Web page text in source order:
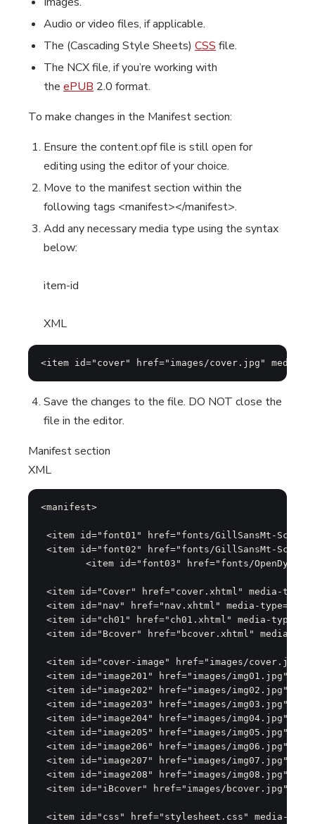
Audio or video files, if applicable.
The (Cascading Style Sheets) CSS file.
The NCX file, if you’re working with
the ePUB 2.0 format.
To make changes in the Manifest section:
Ensure the content.opf file is still open for
editing using the editor of your choice.
Move to the manifest section within the
following tags <manifest></manifest>.
Add any necessary media type using the syntax
below:
item-id
XML
<item id="cover" href="images/cover.jpg" media-
Save the changes to the file. DO NOT close the
file in the editor.
Manifest section
XML
<manifest>
<item id="font01" href="fonts/GillSansMt-
<item id="font02" href="fonts/GillSansMt-
<item id="Cover" href="cover.xhtml" media-
<item id="nav" href="nav.xhtml" media-
<item id="ch01" href="ch01.xhtml" media-
<item id="Bcover" href="bcover.xhtml" media-
<item id="cover-image" href="images/cover.jpg"
<item id="image201" href="images/img01.jpg"
<item id="image202" href="images/img02.jpg"
<item id="image203" href="images/img03.jpg"
<item id="image204" href="images/img04.jpg"
<item id="image205" href="images/img05.jpg"
<item id="image206" href="images/img06.jpg"
<item id="image207" href="images/img07.jpg"
<item id="image208" href="images/img08.jpg"
<item id="iBcover" href="images/bcover.jpg"
<item id="css" href="stylesheet.css" media-